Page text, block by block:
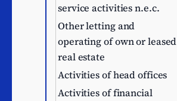
service activities n.e.c.
Other letting and
operating of own or leased
real estate
Activities of head offices
Activities of financial